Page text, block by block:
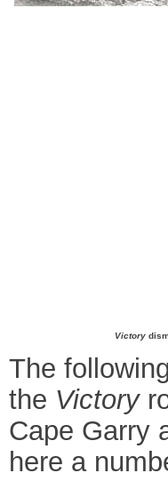
Victory
The
the Victory
Cape Garry
here a